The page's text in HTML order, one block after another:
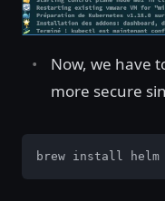
Now, we have
more secure
brew install helm